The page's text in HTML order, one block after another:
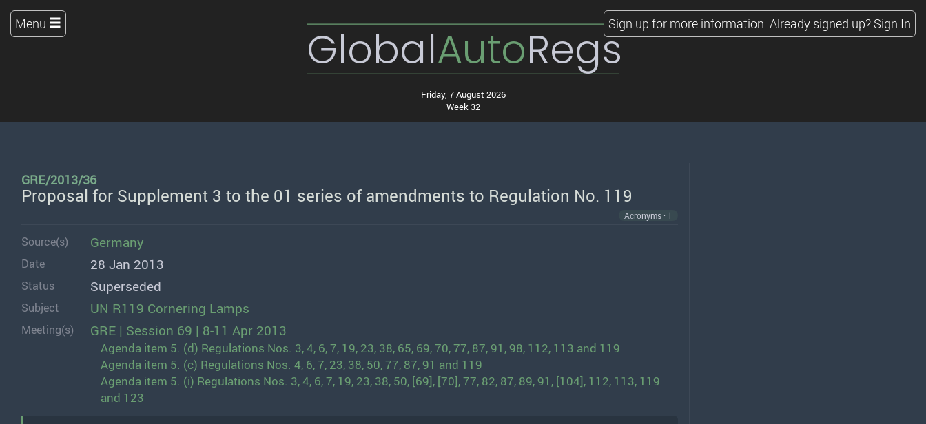
GlobalAutoRegs
Friday, 7 August 2026
Week 32
Menu Sign up for more information. Already signed up? Sign In
GRE/2013/36
Proposal for Supplement 3 to the 01 series of amendments to Regulation No. 119
Acronyms · 1
Source(s) Germany
Date 28 Jan 2013
Status Superseded
Subject UN R119 Cornering Lamps
Meeting(s) GRE | Session 69 | 8-11 Apr 2013
Agenda item 5. (d) Regulations Nos. 3, 4, 6, 7, 19, 23, 38, 65, 69, 70, 77, 87, 91, 98, 112, 113 and 119
Agenda item 5. (c) Regulations Nos. 4, 6, 7, 23, 38, 50, 77, 87, 91 and 119
Agenda item 5. (i) Regulations Nos. 3, 4, 6, 7, 19, 23, 38, 50, [69], [70], 77, 82, 87, 89, 91, [104], 112, 113, 119
and 123